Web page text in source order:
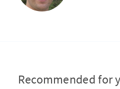
Recommended for